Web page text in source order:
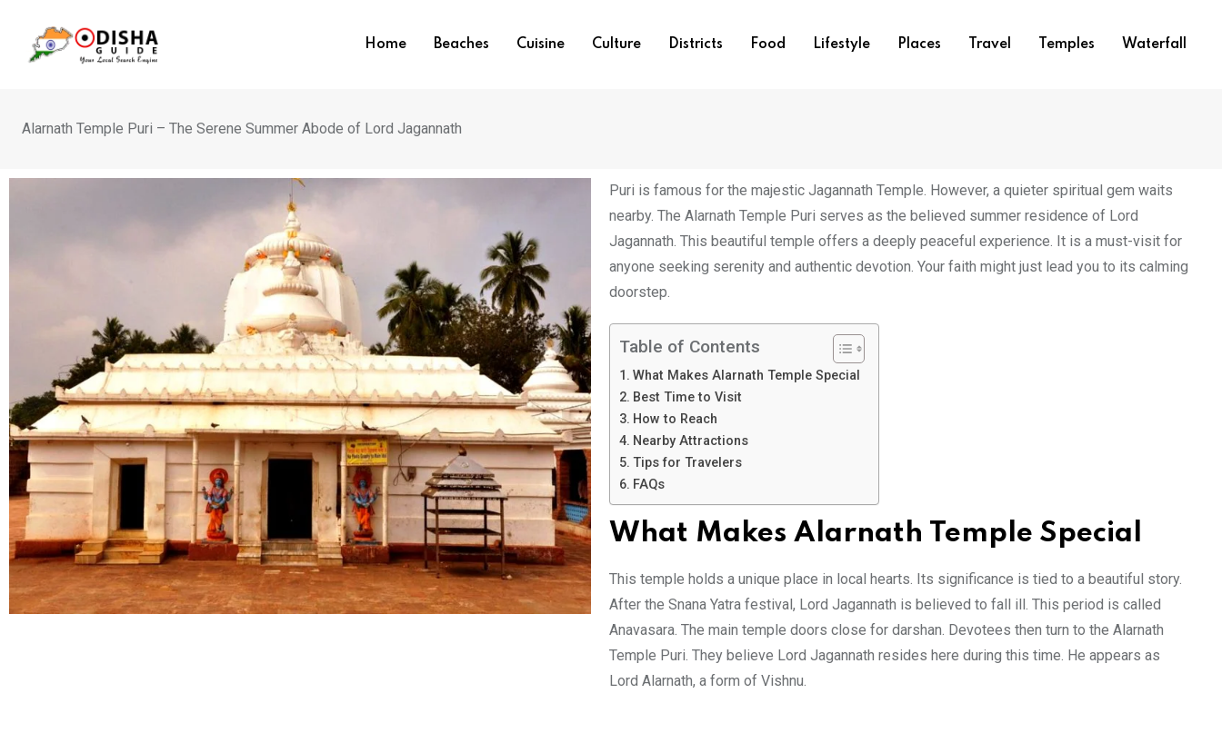
Home Beaches Cuisine Culture Districts Food Lifestyle Places Travel Temples Waterfall
Alarnath Temple Puri – The Serene Summer Abode of Lord Jagannath
Puri is famous for the majestic Jagannath Temple. However, a quieter spiritual gem waits
nearby. The Alarnath Temple Puri serves as the believed summer residence of Lord
Jagannath. This beautiful temple offers a deeply peaceful experience. It is a must-visit for
anyone seeking serenity and authentic devotion. Your faith might just lead you to its calming
doorstep.
Table of Contents
What Makes Alarnath Temple Special
Best Time to Visit
How to Reach
Nearby Attractions
Tips for Travelers
FAQs
What Makes Alarnath Temple Special
This temple holds a unique place in local hearts. Its significance is tied to a beautiful story.
After the Snana Yatra festival, Lord Jagannath is believed to fall ill. This period is called
Anavasara. The main temple doors close for darshan. Devotees then turn to the Alarnath
Temple Puri. They believe Lord Jagannath resides here during this time. He appears as
Lord Alarnath, a form of Vishnu.